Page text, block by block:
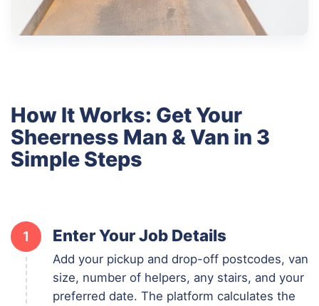
How It Works: Get Your
Sheerness Man & Van in 3
Simple Steps
1 Enter Your Job Details
Add your pickup and drop-off postcodes, van
size, number of helpers, any stairs, and your
preferred date. The platform calculates the